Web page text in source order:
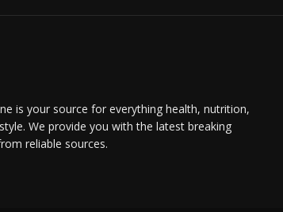
is your source for everything health, nutrition,
We provide you with the latest breaking
reliable sources.